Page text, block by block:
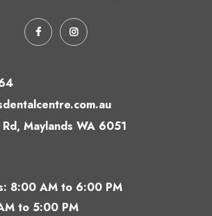
Maylands WA 6051
8:00 AM to 6:00 PM
to 5:00 PM